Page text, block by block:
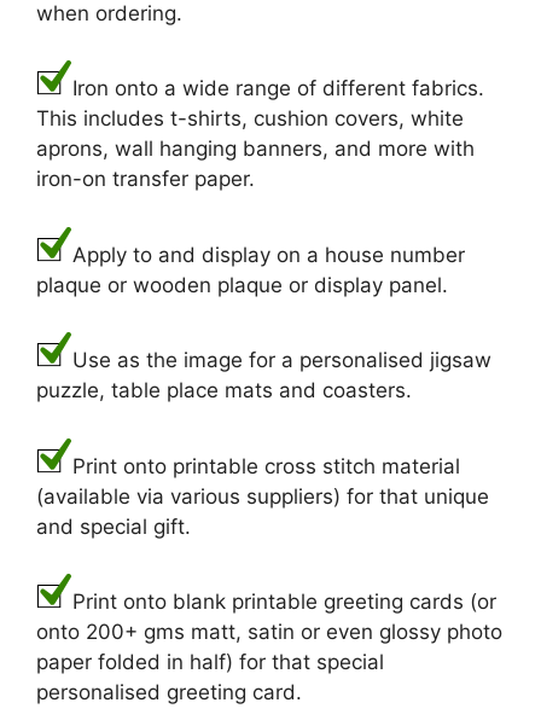
when ordering.
Iron onto a wide range of different fabrics.
This includes t-shirts, cushion covers, white
aprons, wall hanging banners, and more with
iron-on transfer paper.
Apply to and display on a house number
plaque or wooden plaque or display panel.
Use as the image for a personalised jigsaw
puzzle, table place mats and coasters.
Print onto printable cross stitch material
(available via various suppliers) for that unique
and special gift.
Print onto blank printable greeting cards (or
onto 200+ gms matt, satin or even glossy photo
paper folded in half) for that special
personalised greeting card.